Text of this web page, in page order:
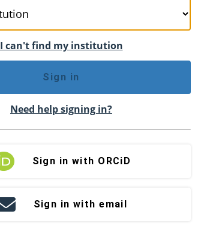
I can't find my institution
Sign in
Need help signing in?
Sign in with ORCiD
Sign in with email